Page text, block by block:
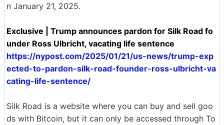
n January 21, 2025.
Exclusive | Trump announces pardon for Silk Road fo
under Ross Ulbricht, vacating life sentence
https://nypost.com/2025/01/21/us-news/trump-exp
ected-to-pardon-silk-road-founder-ross-ulbricht-va
cating-life-sentence/
Silk Road is a website where you can buy and sell goo
ds with Bitcoin, but it can only be accessed through To